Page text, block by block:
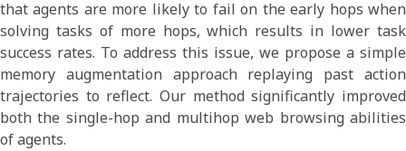
that agents are more likely to fail on the early hops when
solving tasks of more hops, which results in lower task
success rates. To address this issue, we propose a simple
memory augmentation approach replaying past action
trajectories to reflect. Our method significantly improved
both the single-hop and multihop web browsing abilities
of agents.